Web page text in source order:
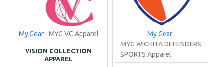
My Gear MYG VC Apparel
VISION COLLECTION
APPAREL
My Gear
MYG WICHITA DEFENDERS
SPORTS Apparel